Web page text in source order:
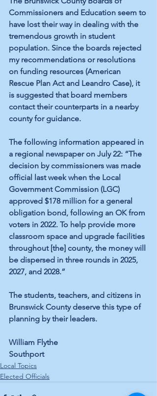
Commissioners and Education seem to
have lost their way in dealing with the
tremendous growth in student
population. Since the boards rejected
my recommendations or resolutions
on funding resources (American
Rescue Plan Act and Leandro Case), it
is suggested that board members
contact their counterparts in a nearby
county for guidance.
The following information appeared in
a regional newspaper on July 22: “The
decision by commissioners was made
official last week when the Local
Government Commission (LGC)
approved $178 million for a general
obligation bond, following an OK from
voters in 2022. To help provide more
classroom space and upgrade facilities
throughout [the] county, the money will
be dispersed in three rounds in 2025,
2027, and 2028.”
The students, teachers, and citizens in
Brunswick County deserve this type of
planning by their leaders.
William Flythe
Southport
Local Topics
Elected Officials